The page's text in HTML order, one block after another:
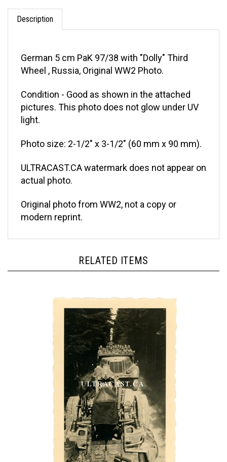
Description
Wheel , Russia, Original WW2 Photo.
pictures. This photo does not glow under UV
light.
actual photo.
modern reprint.